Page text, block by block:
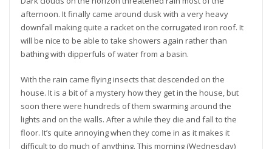
afternoon. It finally came around dusk with a very heavy
downfall making quite a racket on the corrugated iron roof. It
will be nice to be able to take showers again rather than
bathing with dipperfuls of water from a basin.
With the rain came flying insects that descended on the
house. It is a bit of a mystery how they get in the house, but
soon there were hundreds of them swarming around the
lights and on the walls. After a while they die and fall to the
floor. It’s quite annoying when they come in as it makes it
difficult to do much of anything. This morning (Wednesday)